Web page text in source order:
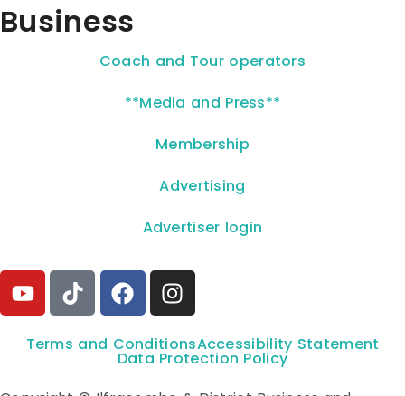
Business
Coach and Tour operators
**Media and Press**
Membership
Advertising
Advertiser login
Terms and ConditionsAccessibility Statement
Data Protection Policy